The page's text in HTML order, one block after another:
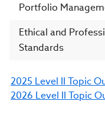
Portfolio
Ethical and
Standards
2025 Level II Topic
(link
opens
2026 Level II Topic
(link